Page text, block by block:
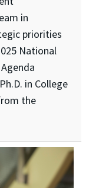
in
priorities
National
in College
the